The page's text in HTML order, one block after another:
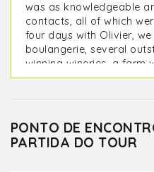
was as knowledgeable
contacts, all of which
four days with Olivier,
boulangerie, several
winning wineries, a farm
charcuterie, and a
Olivier showed us the
gave us tips on where to
attractions. Olivier was
PONTO DE
PARTIDA DO TOUR